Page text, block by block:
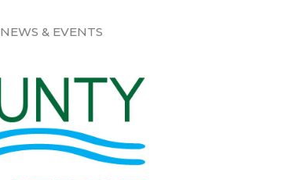
NEWS & EVENTS